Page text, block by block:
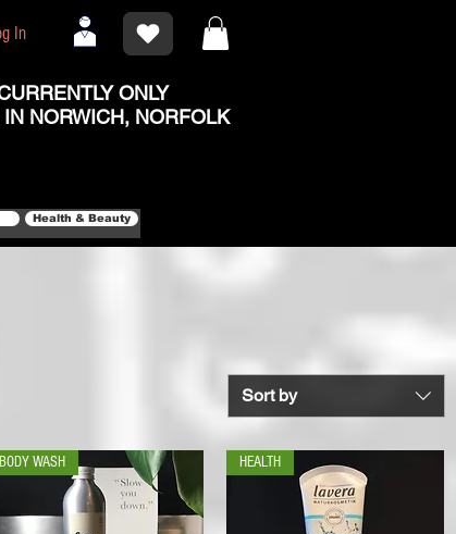
In
ONLY
NORWICH, NORFOLK
Health & Beauty
Sort by
BODY WASH HEALTH